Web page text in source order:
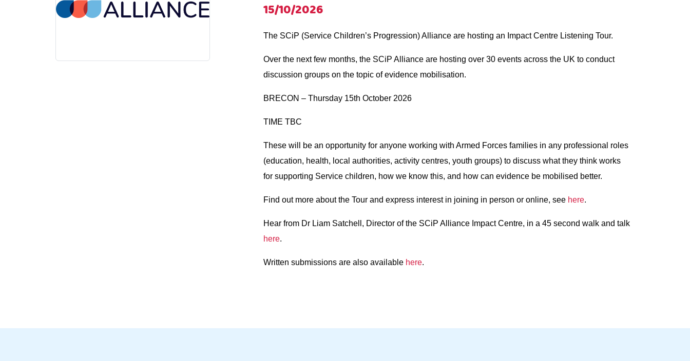
15/10/2026
The SCiP (Service Children’s Progression) Alliance are hosting an Impact Centre Listening Tour.
Over the next few months, the SCiP Alliance are hosting over 30 events across the UK to conduct
discussion groups on the topic of evidence mobilisation.
BRECON – Thursday 15th October 2026
TIME TBC
These will be an opportunity for anyone working with Armed Forces families in any professional roles
(education, health, local authorities, activity centres, youth groups) to discuss what they think works
for supporting Service children, how we know this, and how can evidence be mobilised better.
Find out more about the Tour and express interest in joining in person or online, see here.
Hear from Dr Liam Satchell, Director of the SCiP Alliance Impact Centre, in a 45 second walk and talk
here.
Written submissions are also available here.